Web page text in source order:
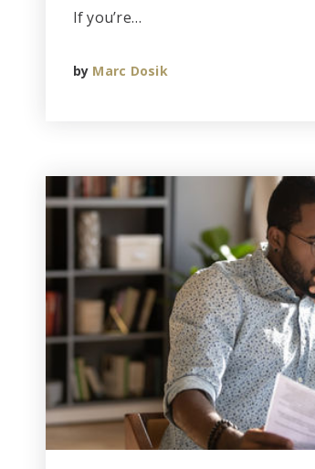
If you’re…
by Marc Dosik